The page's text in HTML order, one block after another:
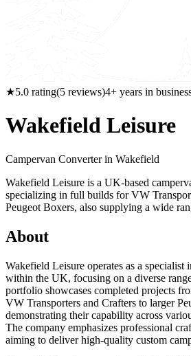
★5.0 rating(5 reviews)4+ years in
Wakefield Leisure
Campervan Converter in Wakefield
Wakefield Leisure is a UK-based
specializing in full builds for VW
Peugeot Boxers, also supplying a wide
About
Wakefield Leisure operates as a specialist
within the UK, focusing on a diverse
portfolio showcases completed projects
VW Transporters and Crafters to larger
demonstrating their capability across
The company emphasizes professional
aiming to deliver high-quality custom